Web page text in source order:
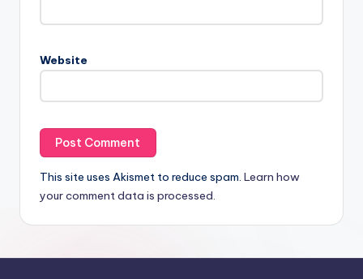
Website
This site uses Akismet to reduce spam. Learn how
your comment data is processed.